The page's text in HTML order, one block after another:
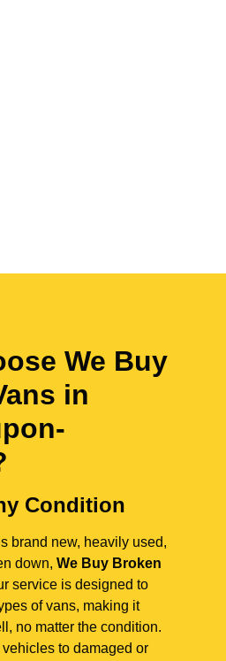
We Buy
in
Condition
brand new, heavily used,
down, We Buy Broken
service is designed to
of vans, making it
no matter the condition.
to damaged or